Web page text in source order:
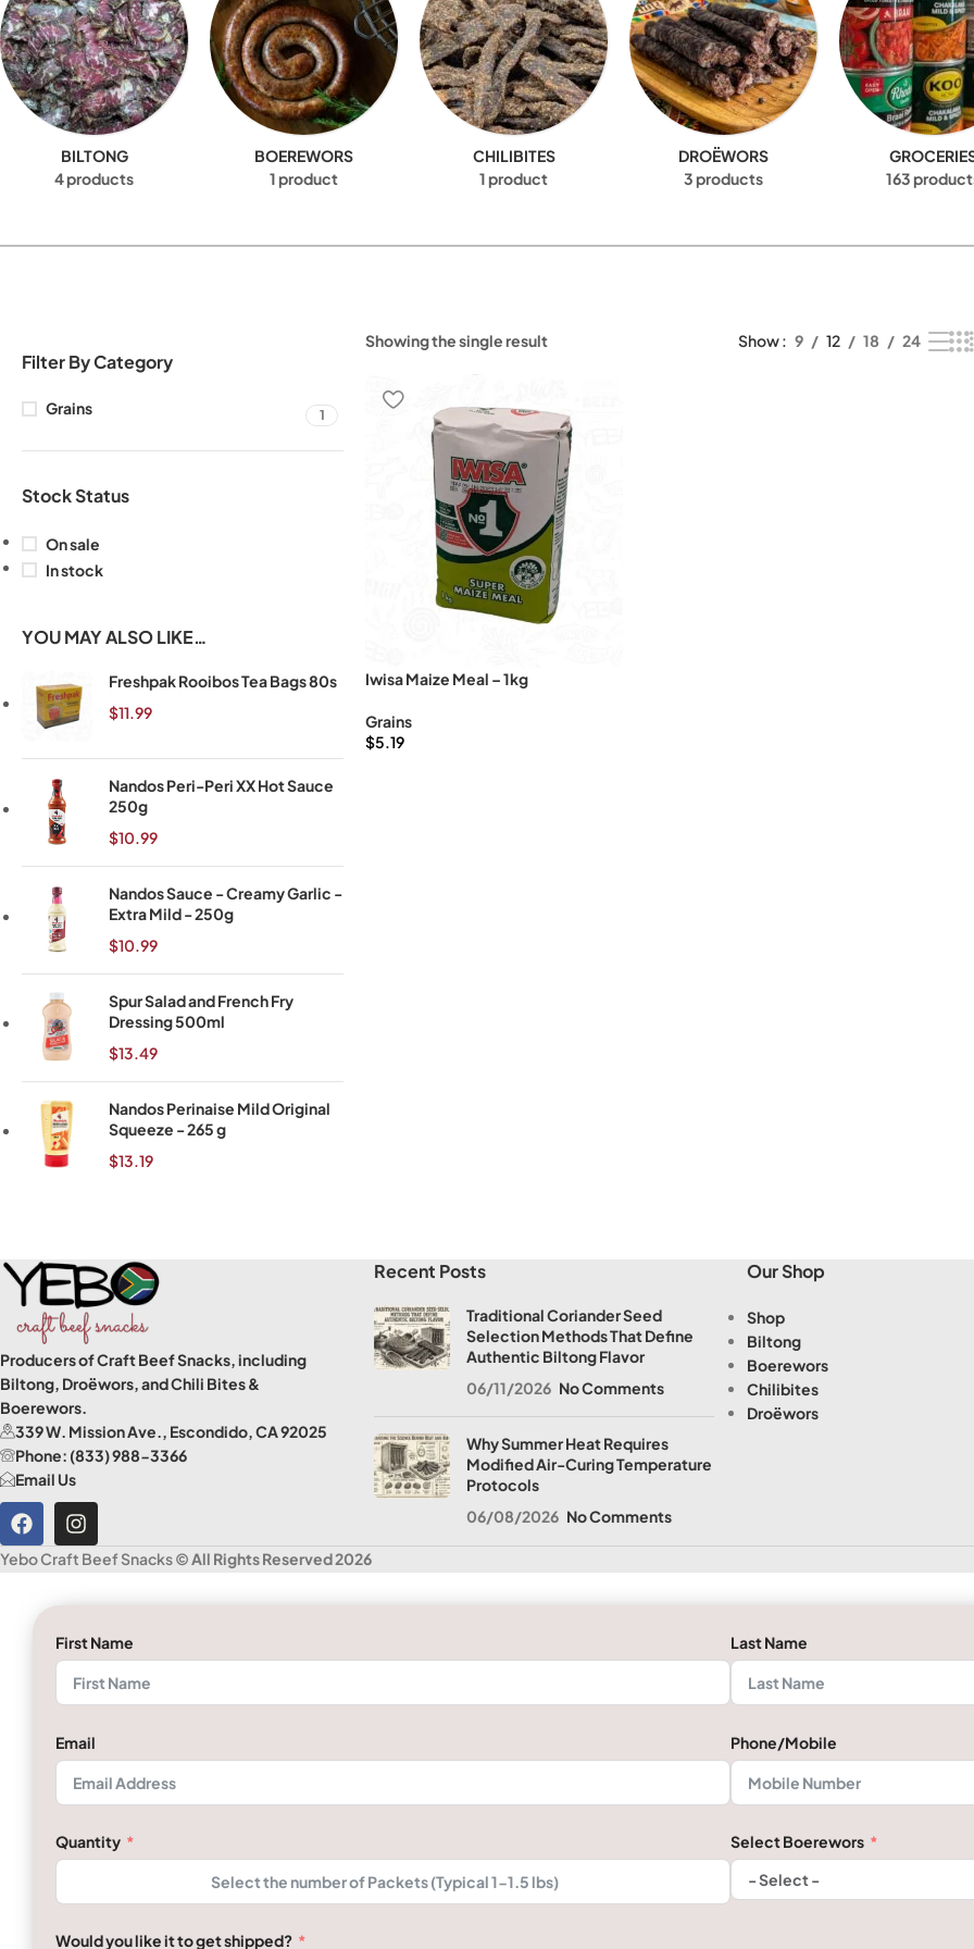
BILTONG
4 products
BOEREWORS
1 product
CHILIBITES
1 product
DROËWORS
3 products
163
Filter By Category
Grains 1
Stock Status
On sale
In stock
YOU MAY ALSO LIKE…
Freshpak Rooibos Tea Bags 80s
$11.99
Nandos Peri-Peri XX Hot Sauce
250g
$10.99
Nandos Sauce - Creamy Garlic -
Extra Mild - 250g
$10.99
Spur Salad and French Fry
Dressing 500ml
$13.49
Nandos Perinaise Mild Original
Squeeze - 265 g
$13.19
Showing the single result Show 9 12 18 24
Iwisa Maize Meal – 1kg
Grains
$5.19
Producers of Craft Beef Snacks, including
Biltong, Droëwors, and Chili Bites &
Boerewors.
339 W. Mission Ave., Escondido, CA 92025
Phone: (833) 988-3366
Email Us
Recent Posts
Traditional Coriander Seed
Selection Methods That Define
Authentic Biltong Flavor
06/11/2026 No Comments
Why Summer Heat Requires
Modified Air-Curing Temperature
Protocols
06/08/2026 No Comments
Our Shop
Shop
Biltong
Boerewors
Chilibites
Droëwors
Yebo Craft Beef Snacks© All Rights Reserved 2026
First Name Last Name
Email Phone/Mobile
Quantity Select Boerewors
Would you like it to get shipped?